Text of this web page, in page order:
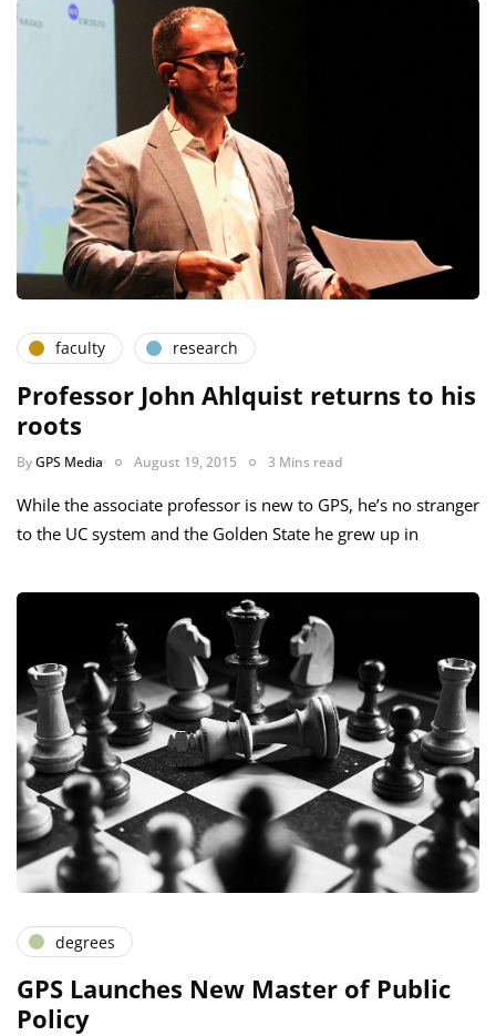
faculty research
Professor John Ahlquist returns to his
roots
ByGPS Media August 19, 2015 3 Mins read
While the associate professor is new to GPS, he’s no stranger
to the UC system and the Golden State he grew up in
degrees
GPS Launches New Master of Public
Policy